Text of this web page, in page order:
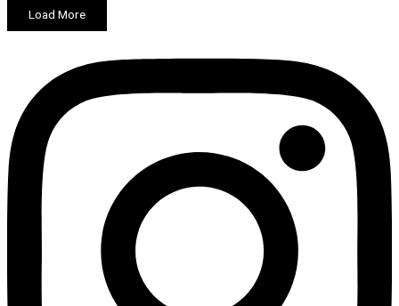
Load More